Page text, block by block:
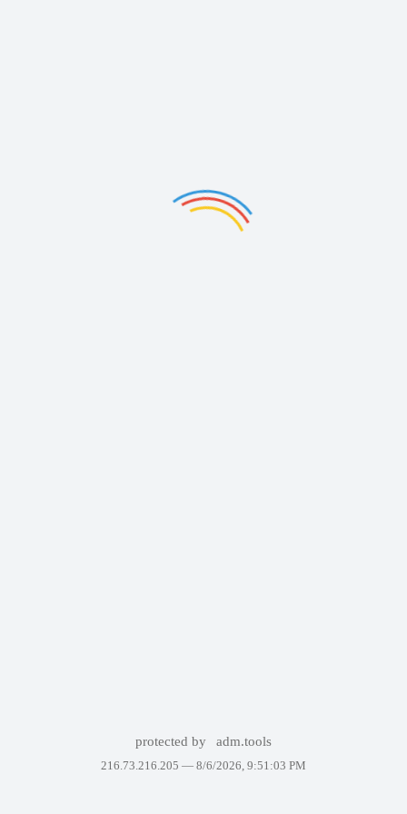
protected by adm.tools
216.73.216.205 — 8/6/2026, 9:51:03 PM